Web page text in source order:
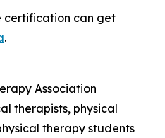
certification can get
.
Association
therapists, physical
therapy students